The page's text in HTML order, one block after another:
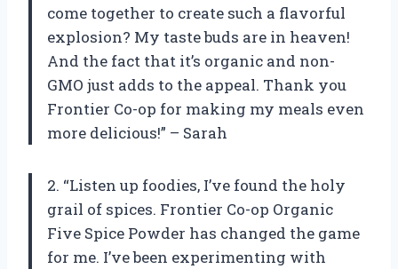
come together to create such a flavorful
explosion? My taste buds are in heaven!
And the fact that it’s organic and non-
GMO just adds to the appeal. Thank you
Frontier Co-op for making my meals even
more delicious!” – Sarah
2. “Listen up foodies, I’ve found the holy
grail of spices. Frontier Co-op Organic
Five Spice Powder has changed the game
for me. I’ve been experimenting with